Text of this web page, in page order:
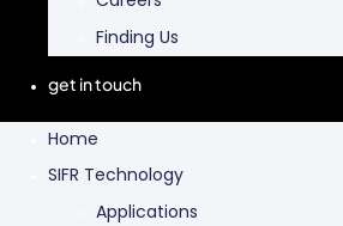
Finding Us
get in touch
Home
SIFR Technology
Applications